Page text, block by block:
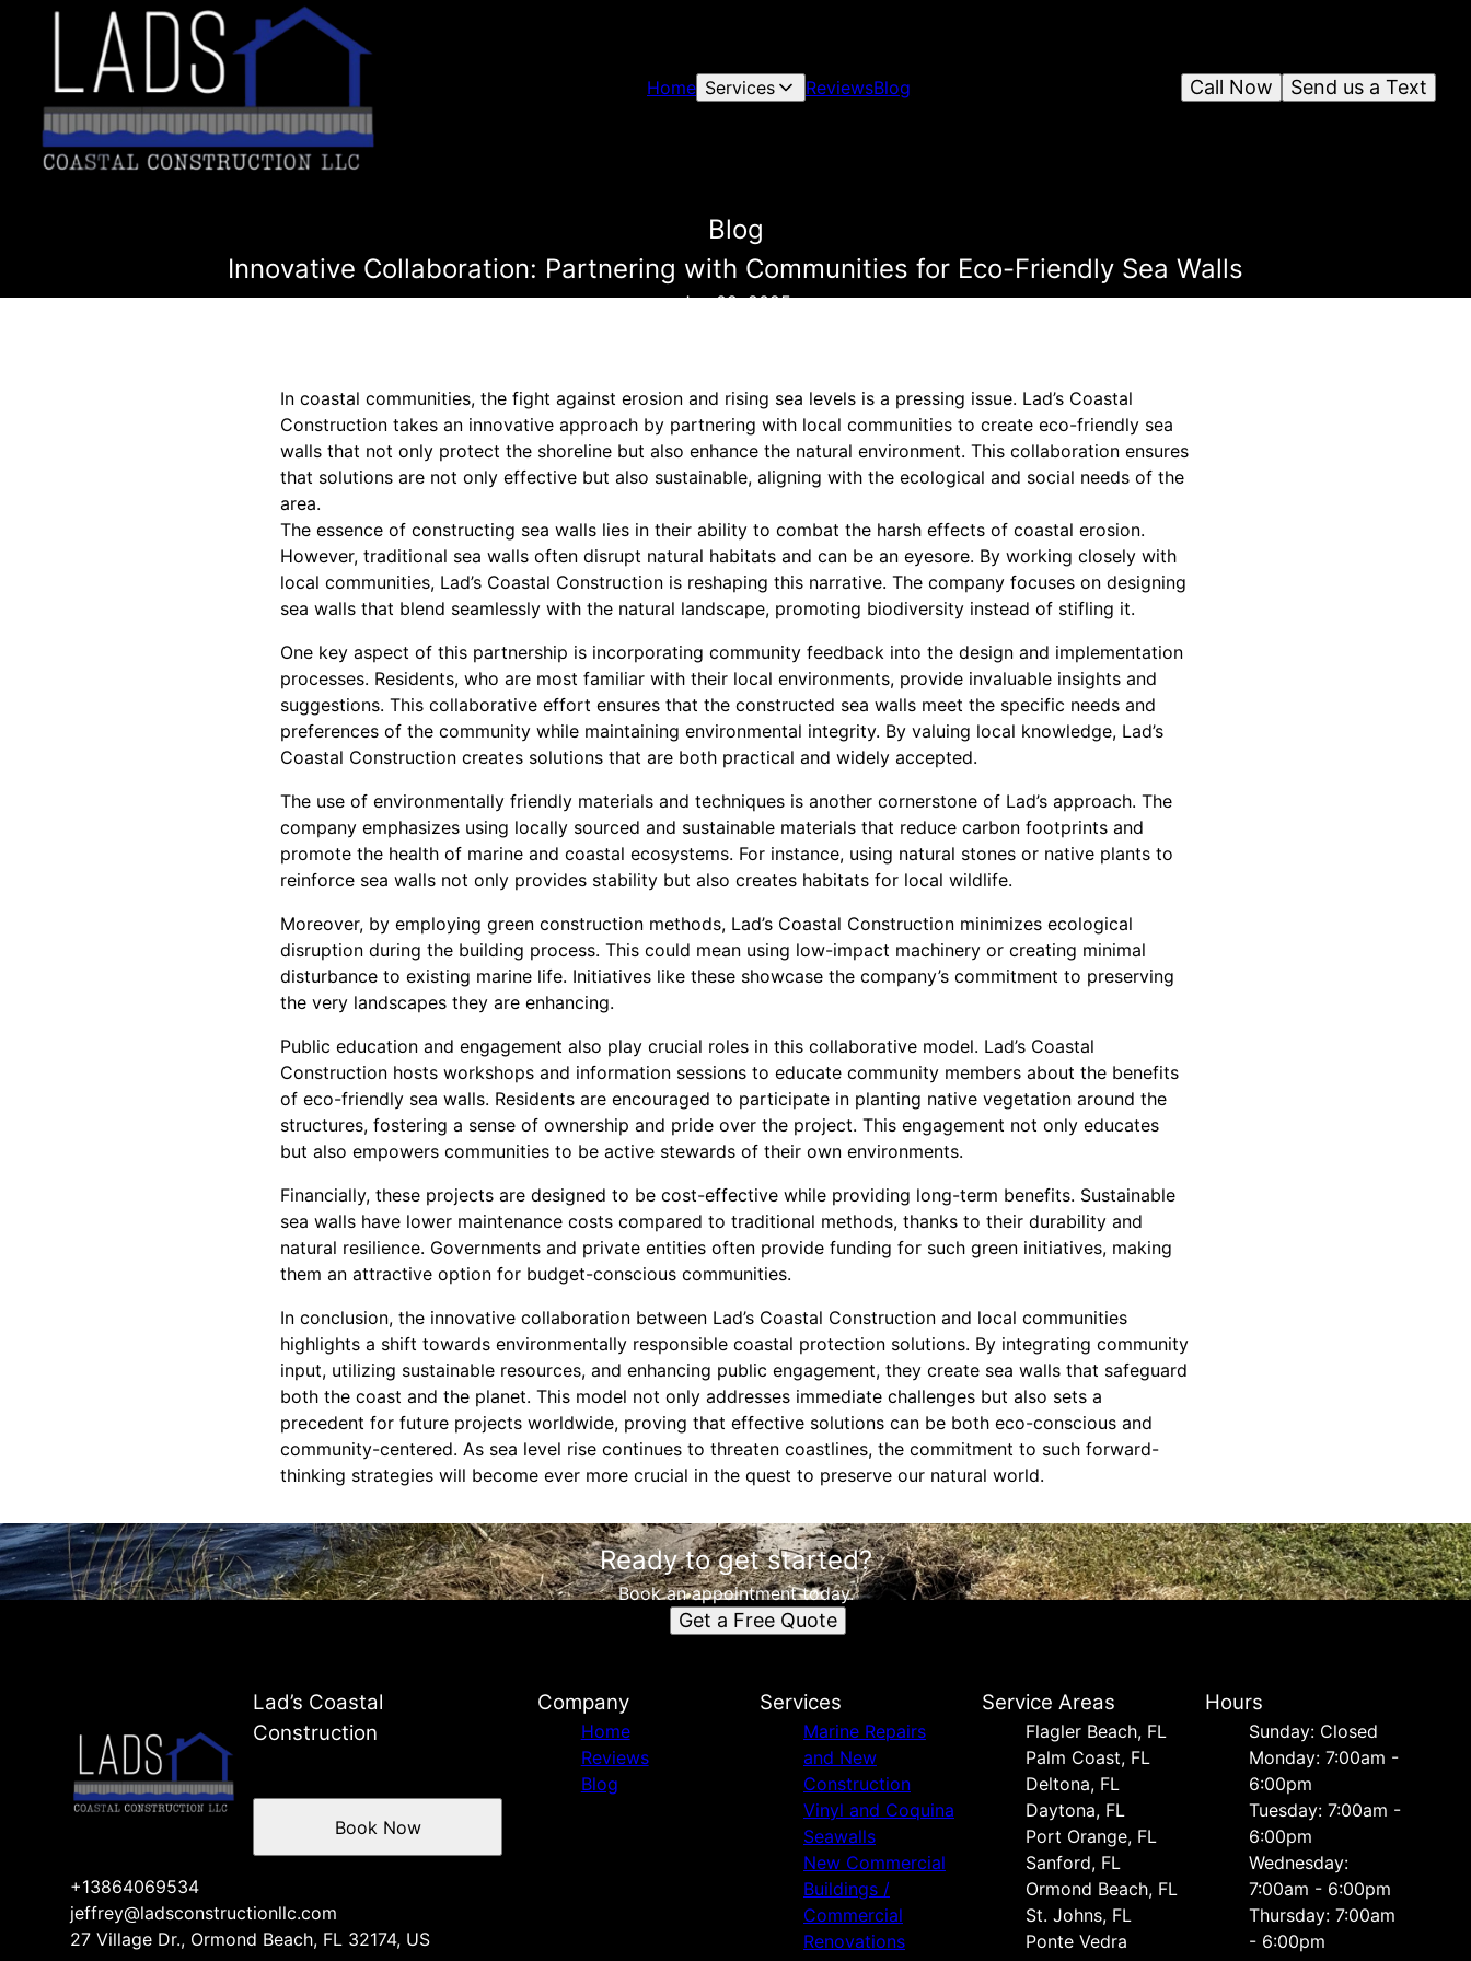
Home Services ReviewsBlog Send us a Text
Call Now
Blog
Innovative Collaboration: Partnering with Communities for Eco-Friendly Sea Walls
Jun 09, 2025
In coastal communities, the fight against erosion and rising sea levels is a pressing issue. Lad’s Coastal
Construction takes an innovative approach by partnering with local communities to create eco-friendly sea
walls that not only protect the shoreline but also enhance the natural environment. This collaboration ensures
that solutions are not only effective but also sustainable, aligning with the ecological and social needs of the
area.
The essence of constructing sea walls lies in their ability to combat the harsh effects of coastal erosion.
However, traditional sea walls often disrupt natural habitats and can be an eyesore. By working closely with
local communities, Lad’s Coastal Construction is reshaping this narrative. The company focuses on designing
sea walls that blend seamlessly with the natural landscape, promoting biodiversity instead of stifling it.
One key aspect of this partnership is incorporating community feedback into the design and implementation
processes. Residents, who are most familiar with their local environments, provide invaluable insights and
suggestions. This collaborative effort ensures that the constructed sea walls meet the specific needs and
preferences of the community while maintaining environmental integrity. By valuing local knowledge, Lad’s
Coastal Construction creates solutions that are both practical and widely accepted.
The use of environmentally friendly materials and techniques is another cornerstone of Lad’s approach. The
company emphasizes using locally sourced and sustainable materials that reduce carbon footprints and
promote the health of marine and coastal ecosystems. For instance, using natural stones or native plants to
reinforce sea walls not only provides stability but also creates habitats for local wildlife.
Moreover, by employing green construction methods, Lad’s Coastal Construction minimizes ecological
disruption during the building process. This could mean using low-impact machinery or creating minimal
disturbance to existing marine life. Initiatives like these showcase the company’s commitment to preserving
the very landscapes they are enhancing.
Public education and engagement also play crucial roles in this collaborative model. Lad’s Coastal
Construction hosts workshops and information sessions to educate community members about the benefits
of eco-friendly sea walls. Residents are encouraged to participate in planting native vegetation around the
structures, fostering a sense of ownership and pride over the project. This engagement not only educates
but also empowers communities to be active stewards of their own environments.
Financially, these projects are designed to be cost-effective while providing long-term benefits. Sustainable
sea walls have lower maintenance costs compared to traditional methods, thanks to their durability and
natural resilience. Governments and private entities often provide funding for such green initiatives, making
them an attractive option for budget-conscious communities.
In conclusion, the innovative collaboration between Lad’s Coastal Construction and local communities
highlights a shift towards environmentally responsible coastal protection solutions. By integrating community
input, utilizing sustainable resources, and enhancing public engagement, they create sea walls that safeguard
both the coast and the planet. This model not only addresses immediate challenges but also sets a
precedent for future projects worldwide, proving that effective solutions can be both eco-conscious and
community-centered. As sea level rise continues to threaten coastlines, the commitment to such forward-
thinking strategies will become ever more crucial in the quest to preserve our natural world.
Ready to get started?
Book an appointment today.
Get a Free Quote
Lad’s Coastal
Construction
+13864069534
jeffrey@ladsconstructionllc.com
27 Village Dr., Ormond Beach, FL 32174, US
Book Now
Company
Home
Reviews
Blog
Services
Marine Repairs
and New
Construction
Vinyl and Coquina
Seawalls
New Commercial
Buildings /
Commercial
Renovations
Service Areas
Flagler Beach, FL
Palm Coast, FL
Deltona, FL
Daytona, FL
Port Orange, FL
Sanford, FL
Ormond Beach, FL
St. Johns, FL
Ponte Vedra
Hours
Sunday: Closed
Monday: 7:00am -
6:00pm
Tuesday: 7:00am -
6:00pm
Wednesday:
7:00am - 6:00pm
Thursday: 7:00am
- 6:00pm